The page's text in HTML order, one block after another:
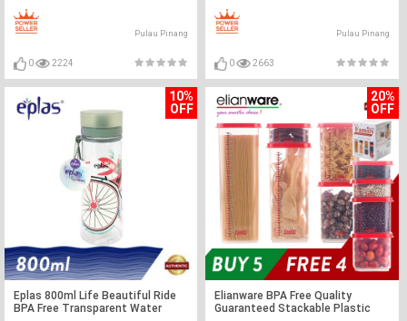
Pulau Pinang
0 2224
Pulau Pinang
0 2663
10%
OFF
Eplas 800ml Life Beautiful Ride
BPA Free Transparent Water
20%
OFF
Elianware BPA Free Quality
Guaranteed Stackable Plastic